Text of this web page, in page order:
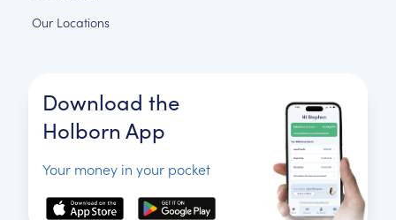
Our Locations
Download the
Holborn App
Your money in your pocket